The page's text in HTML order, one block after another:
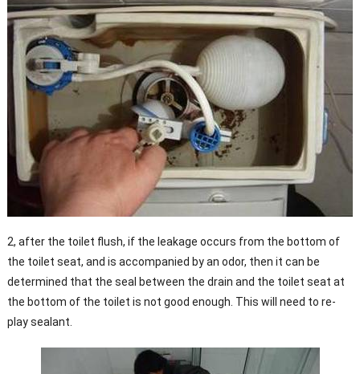
2, after the toilet flush, if the leakage occurs from the bottom of
the toilet seat, and is accompanied by an odor, then it can be
determined that the seal between the drain and the toilet seat at
the bottom of the toilet is not good enough. This will need to re-
play sealant.